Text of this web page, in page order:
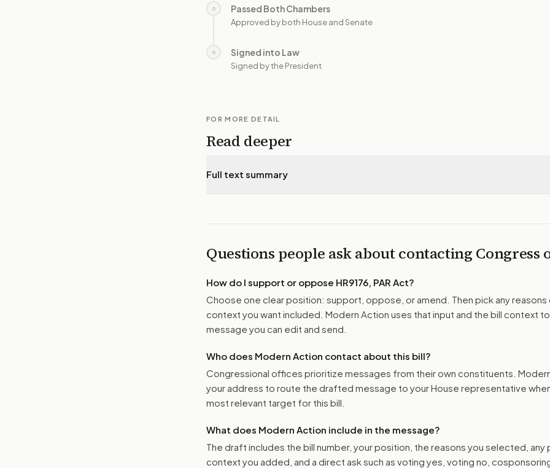
○ Passed Both Chambers
Approved by both House and Senate
○ Signed into Law
Signed by the President
FOR MORE DETAIL
Read deeper
Full text summary
Questions people ask about contacting Congress
How do I support or oppose HR9176, PAR Act?
Choose one clear position: support, oppose, or amend. Then pick any reasons
context you want included. Modern Action uses that input and the bill context
message you can edit and send.
Who does Modern Action contact about this bill?
Congressional offices prioritize messages from their own constituents.
your address to route the drafted message to your House representative
most relevant target for this bill.
What does Modern Action include in the message?
The draft includes the bill number, your position, the reasons you selected, any
context you added, and a direct ask such as voting yes, voting no,